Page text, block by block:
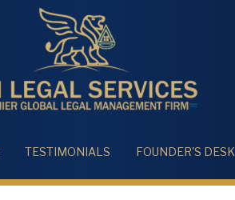
TESTIMONIALS FOUNDER'S DESK